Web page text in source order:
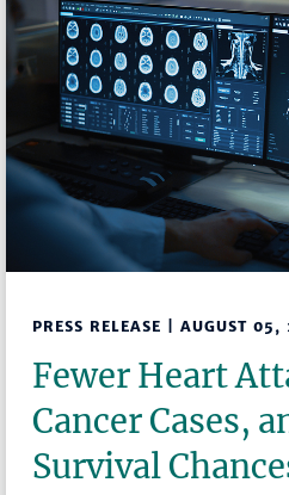
PRESS RELEASE | AUGUST
Fewer Heart
Cancer Cases,
Survival